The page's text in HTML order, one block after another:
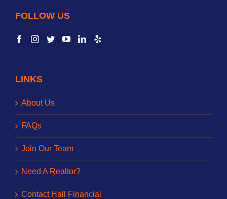
FOLLOW US
LINKS
About Us
FAQs
Join Our Team
Need A Realtor?
Contact Hall Financial